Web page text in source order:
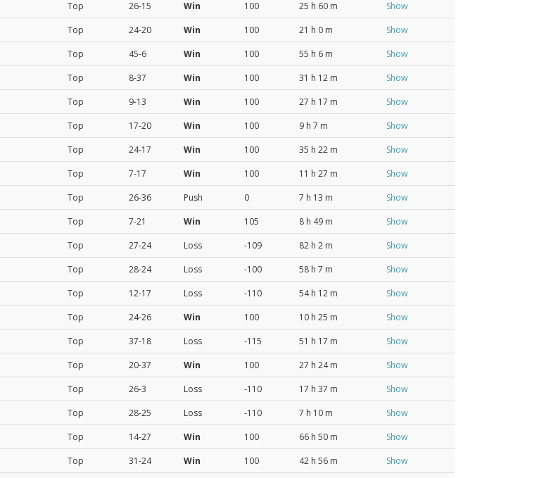
Top 26-15 Win 100 25 h 60 m
Show
Top 24-20 Win 100 21 h 0 m
Show
Top 45-6 Win 100 55 h 6 m
Show
Top 8-37 Win 100 31 h 12 m
Show
Top 9-13 Win 100 27 h 17 m
Show
Top 17-20 Win 100 9 h 7 m
Show
Top 24-17 Win 100 35 h 22 m
Show
Top 7-17 Win 100 11 h 27 m
Show
Top 26-36 Push 0 7 h 13 m
Show
Top 7-21 Win 105 8 h 49 m
Show
Top 27-24 Loss -109 82 h 2 m
Show
Top 28-24 Loss -100 58 h 7 m
Show
Top 12-17 Loss -110 54 h 12 m
Show
Top 24-26 Win 100 10 h 25 m
Show
Top 37-18 Loss -115 51 h 17 m
Show
Top 20-37 Win 100 27 h 24 m
Show
Top 26-3 Loss -110 17 h 37 m
Show
Top 28-25 Loss -110 7 h 10 m
Show
Top 14-27 Win 100 66 h 50 m
Show
Top 31-24 Win 100 42 h 56 m
Show